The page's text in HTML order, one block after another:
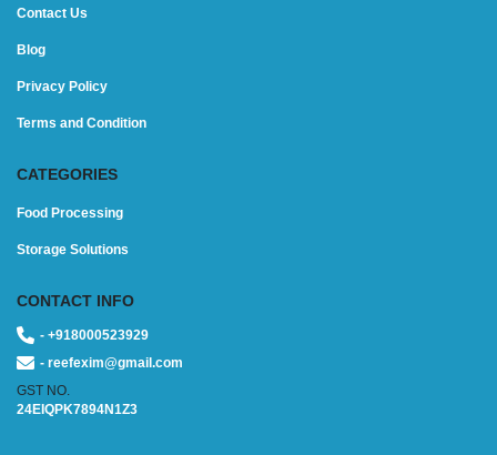
Contact Us
Blog
Privacy Policy
Terms and Condition
CATEGORIES
Food Processing
Storage Solutions
CONTACT INFO
- +918000523929
- reefexim@gmail.com
GST NO.
24EIQPK7894N1Z3